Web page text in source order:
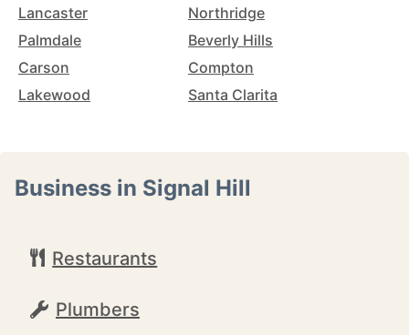
Lancaster
Northridge
Palmdale
Beverly Hills
Carson
Compton
Lakewood
Santa Clarita
Business in Signal Hill
Restaurants
Plumbers